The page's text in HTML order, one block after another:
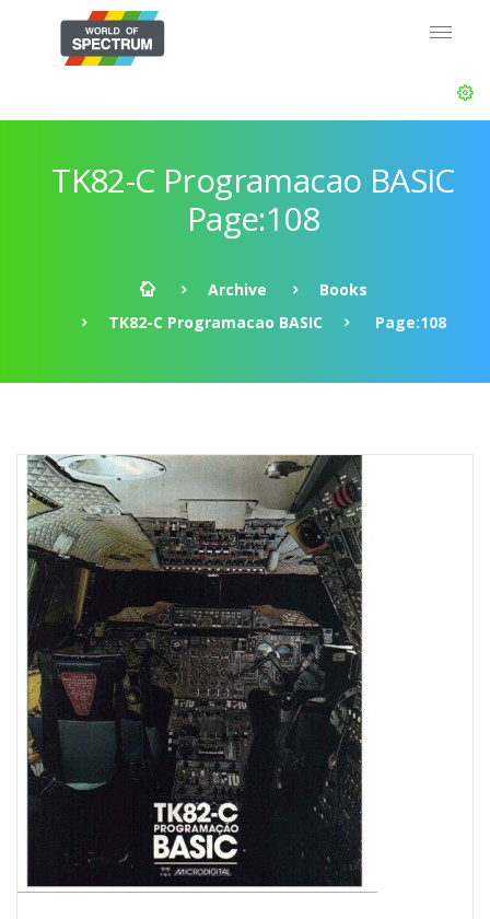
TK82-C Programacao BASIC
Page:108
Archive
Books
TK82-C Programacao BASIC
Page:108